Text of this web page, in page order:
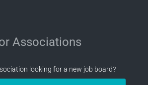
Associations
looking for a new job board?